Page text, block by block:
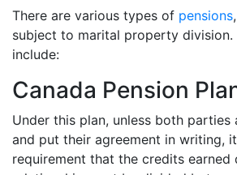
There are various types of pensions
subject to marital property division.
include:
Canada Pension
Under this plan, unless both parties
and put their agreement in writing,
requirement that the credits earned